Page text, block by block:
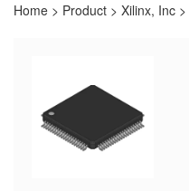
Home > Product > Xilinx, Inc >